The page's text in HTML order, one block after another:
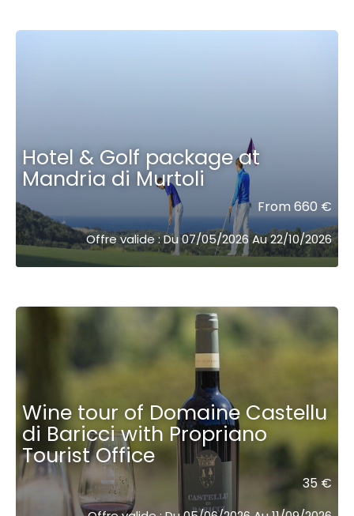
Hotel & Golf package at
Mandria di Murtoli
From 660 €
Offre valide : Du 07/05/2026 Au 22/10/2026
Wine tour of Domaine Castellu
di Baricci with Propriano
Tourist Office
35 €